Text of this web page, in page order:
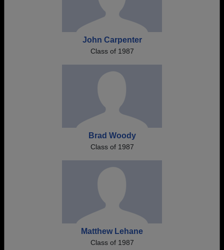
John Carpenter
Class of 1987
Brad Woody
Class of 1987
Matthew Lehane
Class of 1987